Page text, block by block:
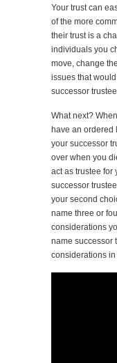
Your trust can
of the more
their trust is a
individuals you
move, change
issues that
successor
What next?
have an ordered
your successor
over when you
act as trustee for
successor
your second
name three or
considerations
name successor
considerations